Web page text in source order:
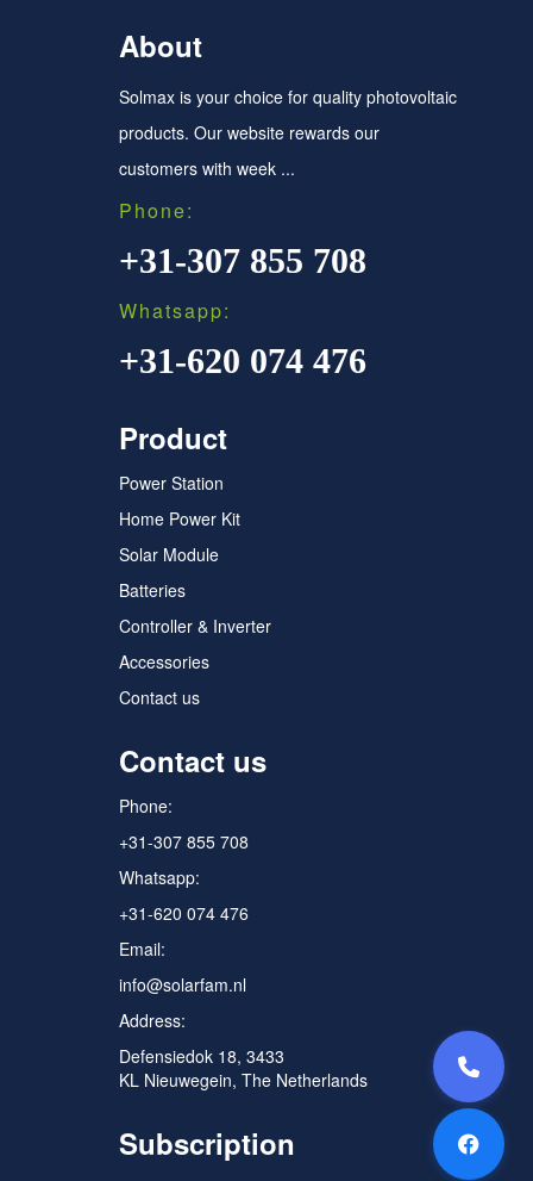
About
Solmax is your choice for quality photovoltaic
products. Our website rewards our
customers with week ...
Phone:
+31-307 855 708
Whatsapp:
+31-620 074 476
Product
Power Station
Home Power Kit
Solar Module
Batteries
Controller & Inverter
Accessories
Contact us
Contact us
Phone:
+31-307 855 708
Whatsapp:
+31-620 074 476
Email:
info@solarfam.nl
Address:
Defensiedok 18, 3433
KL Nieuwegein, The Netherlands
Subscription